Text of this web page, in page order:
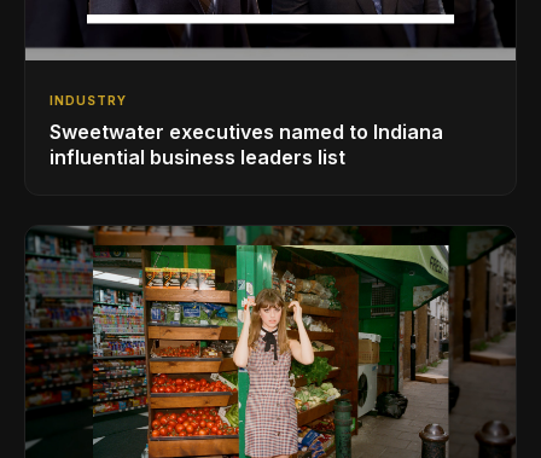
INDUSTRY
Sweetwater executives named to Indiana
influential business leaders list